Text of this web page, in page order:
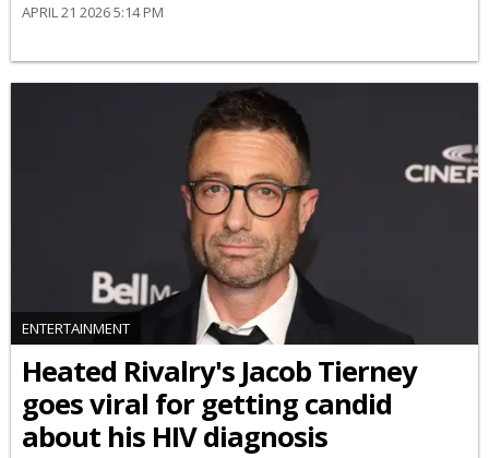
APRIL 21 2026 5:14 PM
ENTERTAINMENT
Heated Rivalry's Jacob Tierney
goes viral for getting candid
about his HIV diagnosis